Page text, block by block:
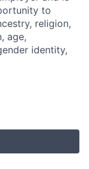
to
religion,
age,
identity,